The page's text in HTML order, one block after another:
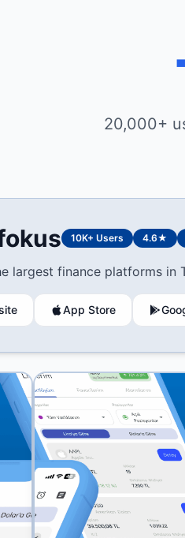
20,000+
10K+ Users 4.6★
largest finance platforms in
App Store